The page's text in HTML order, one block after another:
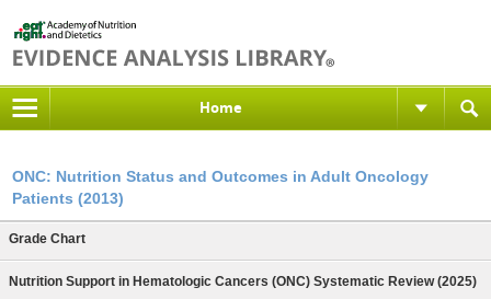
Home
ONC: Nutrition Status and Outcomes in Adult Oncology
Patients (2013)
Grade Chart
Nutrition Support in Hematologic Cancers (ONC) Systematic Review (2025)